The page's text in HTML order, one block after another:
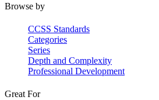
Browse by
CCSS Standards
Categories
Series
Depth and Complexity
Professional Development
Great For